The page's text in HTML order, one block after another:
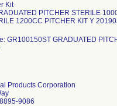
Kit
PITCHER STERILE
1200CC PITCHER KIT Y
GR100150ST GRADUATED
Products Corporation
9086